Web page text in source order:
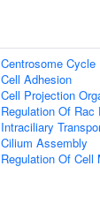
Centrosome Cycle
Cell Adhesion
Cell Projection
Regulation Of
Intraciliary
Cilium Assembly
Regulation Of Cell